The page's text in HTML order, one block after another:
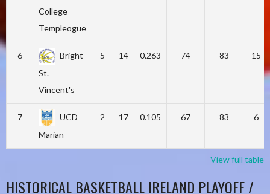
College
Templeogue
6
Bright
St.
Vincent's
5 14 0.263 74 83 15
7
UCD
Marian
2 17 0.105 67 83 6
View full table
HISTORICAL BASKETBALL IRELAND PLAYOFF /